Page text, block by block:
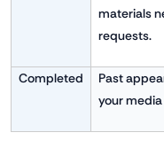
materials
requests.
Completed
Past
your media